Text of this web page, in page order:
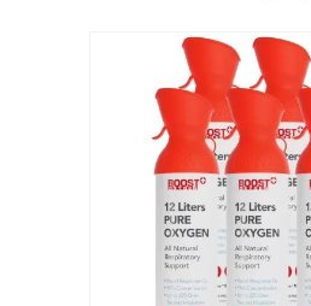
$62.97.